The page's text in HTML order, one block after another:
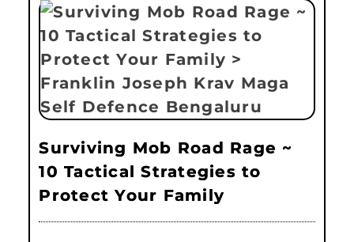
Surviving Mob Road Rage ~
10 Tactical Strategies to
Protect Your Family